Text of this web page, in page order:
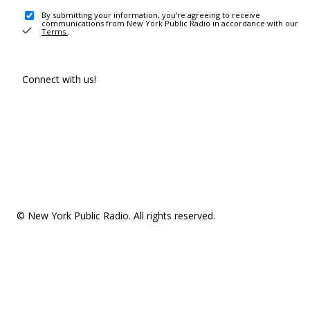
By submitting your information, you're agreeing to receive
communications from New York Public Radio in accordance with our
Terms .
Connect with us!
© New York Public Radio. All rights reserved.